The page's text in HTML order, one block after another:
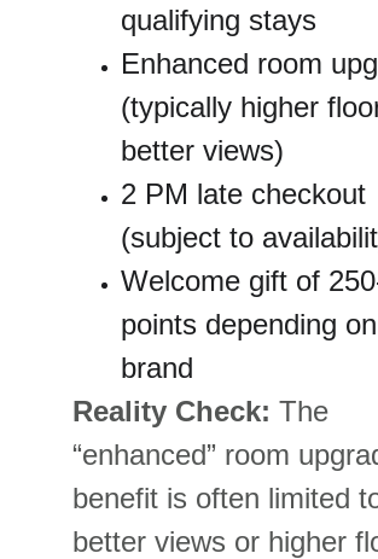
qualifying stays
Enhanced room
(typically higher
better views)
2 PM late checkout
(subject to
Welcome gift of
points depending
brand
Reality Check: The
“enhanced” room
benefit is often limited
better views or higher